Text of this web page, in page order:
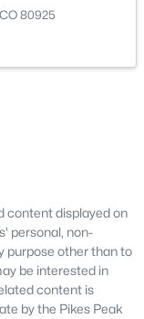
80925
content displayed on
personal, non-
purpose other than to
be interested in
content is
by the Pikes Peak